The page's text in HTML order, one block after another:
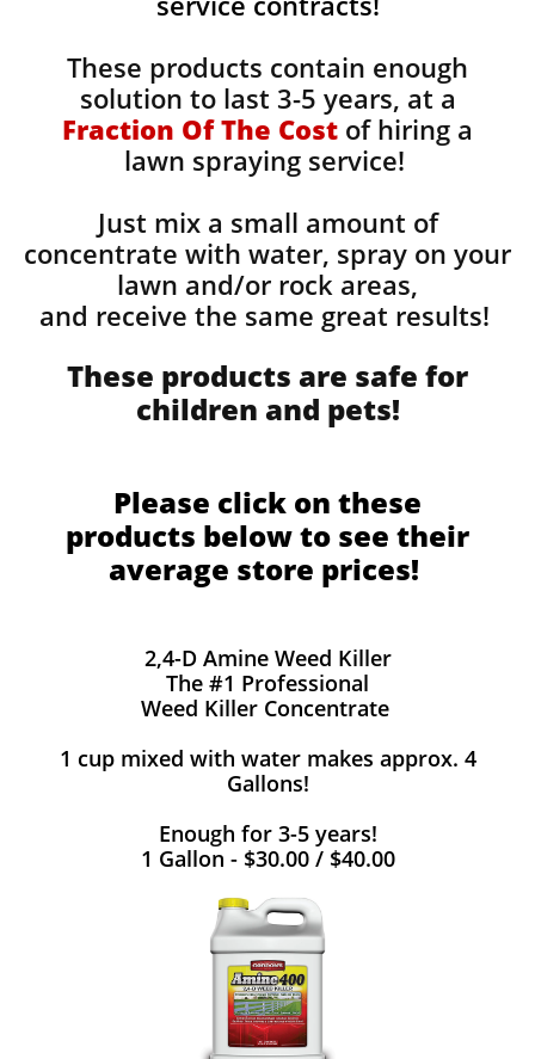
These products contain enough
solution to last 3-5 years, at a
Fraction Of The Cost of hiring a
lawn spraying service!
Just mix a small amount of
concentrate with water, spray on your
lawn and/or rock areas,
and receive the same great results! ​
These products are safe for
children and pets!
Please click on these
products below to see their
average store prices!
2,4-D Amine Weed Killer
The #1 Professional
Weed Killer Concentrate
1 cup mixed with water makes approx. 4
Gallons!
Enough for 3-5 years!
1 Gallon - $30.00 / $40.00